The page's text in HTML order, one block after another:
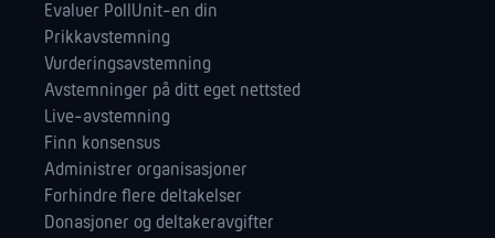
Evaluer PollUnit-en din
Prikkavstemning
Vurderingsavstemning
Avstemninger på ditt eget nettsted
Live-avstemning
Finn konsensus
Administrer orga­nisasjoner
Forhindre flere deltakelser
Donasjoner og deltakeravgifter